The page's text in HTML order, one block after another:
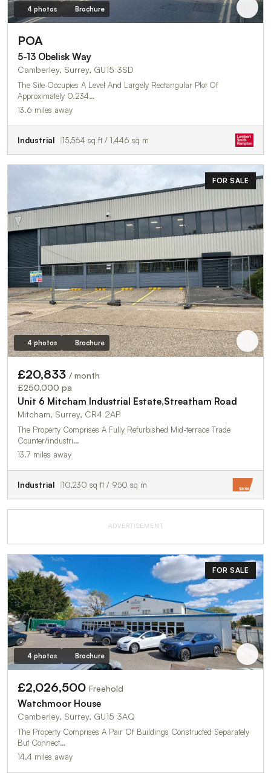
4 photos Brochure
POA
5-13 Obelisk Way
Camberley, Surrey, GU15 3SD
The Site Occupies A Level And Largely Rectangular Plot Of
Approximately 0.234…
13.6 miles away
Industrial 15,564 sq ft / 1,446 sq m
FOR SALE
4 photos Brochure
£20,833 / month
£250,000 pa
Unit 6 Mitcham Industrial Estate,Streatham Road
Mitcham, Surrey, CR4 2AP
The Property Comprises A Fully Refurbished Mid-terrace Trade
Counter/industri…
13.7 miles away
Industrial 10,230 sq ft / 950 sq m
ADVERTISEMENT
FOR SALE
4 photos Brochure
£2,026,500 Freehold
Watchmoor House
Camberley, Surrey, GU15 3AQ
The Property Comprises A Pair Of Buildings Constructed Separately
But Connect…
14.4 miles away